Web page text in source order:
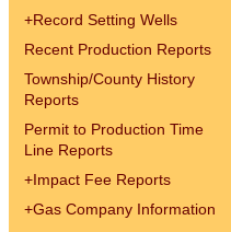
+Record Setting Wells
Recent Production Reports
Township/County History
Reports
Permit to Production Time
Line Reports
+Impact Fee Reports
+Gas Company Information